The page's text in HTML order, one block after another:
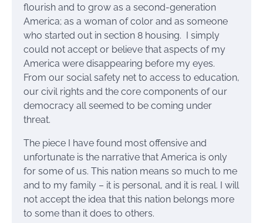
flourish and to grow as a second-generation
America; as a woman of color and as someone
who started out in section 8 housing. I simply
could not accept or believe that aspects of my
America were disappearing before my eyes.
From our social safety net to access to education,
our civil rights and the core components of our
democracy all seemed to be coming under
threat.
The piece I have found most offensive and
unfortunate is the narrative that America is only
for some of us. This nation means so much to me
and to my family – it is personal, and it is real. I will
not accept the idea that this nation belongs more
to some than it does to others.